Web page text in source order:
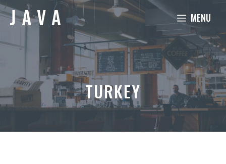
Skip
to
MENU
TURKEY